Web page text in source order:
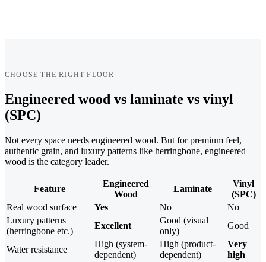
CHOOSE THE RIGHT FLOOR
Engineered wood vs laminate vs vinyl
(SPC)
Not every space needs engineered wood. But for premium feel,
authentic grain, and luxury patterns like herringbone, engineered
wood is the category leader.
Feature
Engineered
Wood
Laminate
Vinyl
(SPC)
Real wood surface
Yes No
No
Luxury patterns
(herringbone etc.)
Excellent
Good (visual
only)
Good
Water resistance
High (system-
dependent)
High (product-
dependent)
Very
high